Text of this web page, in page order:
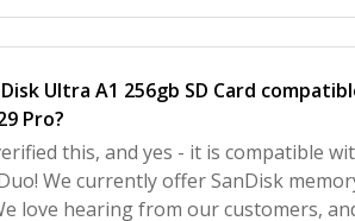
Ultra A1 256gb SD Card
Pro?
this, and yes - it is compatible
We currently offer SanDisk
love hearing from our customers,